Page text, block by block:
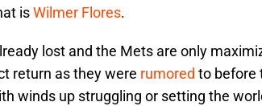
isWilmer Flores.
lost and the Mets are only
return as they were rumored to before
winds up struggling or setting the